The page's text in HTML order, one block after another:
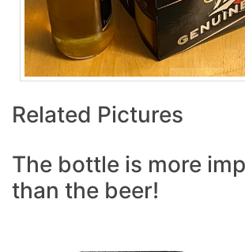
Related Pictures
The bottle is more
than the beer!